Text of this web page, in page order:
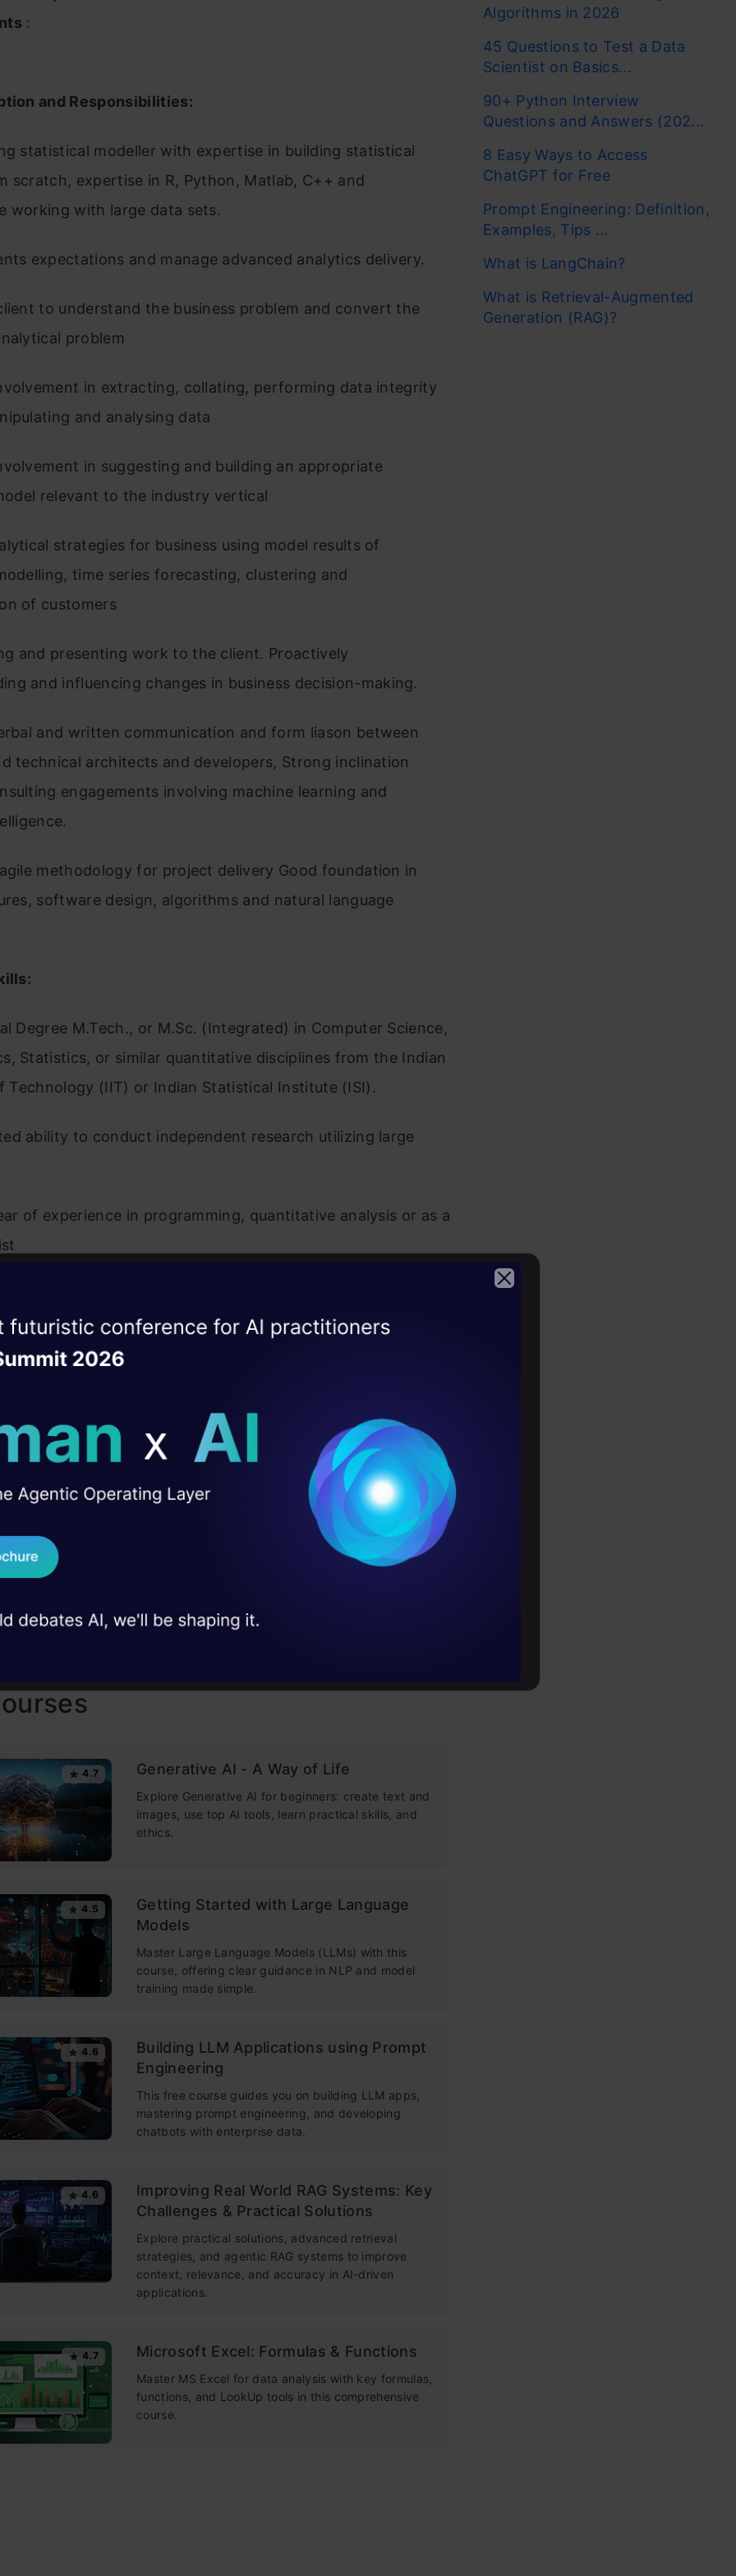
:
and Responsibilities:
statistical modeller with expertise in building statistical
scratch, expertise in R, Python, Matlab, C++ and
working with large data sets.
expectations and manage advanced analytics delivery.
to understand the business problem and convert the
problem
in extracting, collating, performing data integrity
and analysing data
in suggesting and building an appropriate
relevant to the industry vertical
strategies for business using model results of
time series forecasting, clustering and
of customers
and presenting work to the client. Proactively
and influencing changes in business decision-making.
and written communication and form liason between
technical architects and developers, Strong inclination
engagements involving machine learning and
methodology for project delivery Good foundation in
software design, algorithms and natural language
Degree M.Tech., or M.Sc. (Integrated) in Computer Science,
Statistics, or similar quantitative disciplines from the Indian
Technology (IIT) or Indian Statistical Institute (ISI).
ability to conduct independent research utilizing large
of experience in programming, quantitative analysis or as a
matlab, predictive modeling, python, r, statistical modeling
APPLY HERE
4.7 Generative AI - A Way of Life
Explore Generative AI for beginners: create text and
images, use top AI tools, learn practical skills, and
ethics.
4.5
Getting Started with Large Language
Models
Master Large Language Models (LLMs) with this
course, offering clear guidance in NLP and model
training made simple.
4.6
Building LLM Applications using Prompt
Engineering
This free course guides you on building LLM apps,
mastering prompt engineering, and developing
chatbots with enterprise data.
4.6
Improving Real World RAG Systems: Key
Challenges & Practical Solutions
Explore practical solutions, advanced retrieval
strategies, and agentic RAG systems to improve
context, relevance, and accuracy in AI-driven
applications.
4.7 Microsoft Excel: Formulas & Functions
Master MS Excel for data analysis with key formulas,
functions, and LookUp tools in this comprehensive
course.
Algorithms in 2026
45 Questions to Test a Data
Scientist on Basics...
90+ Python Interview
Questions and Answers (202...
8 Easy Ways to Access
ChatGPT for Free
Prompt Engineering: Definition,
Examples, Tips ...
What is LangChain?
What is Retrieval-Augmented
Generation (RAG)?
of the
Layer
AI solutions under
Real engineering
studies and
DataHack Summit 2026
Terms & Conditions
Send WhatsApp Updates